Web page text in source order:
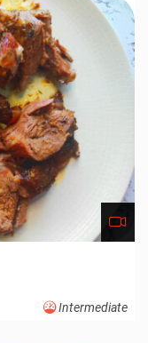
Intermediate